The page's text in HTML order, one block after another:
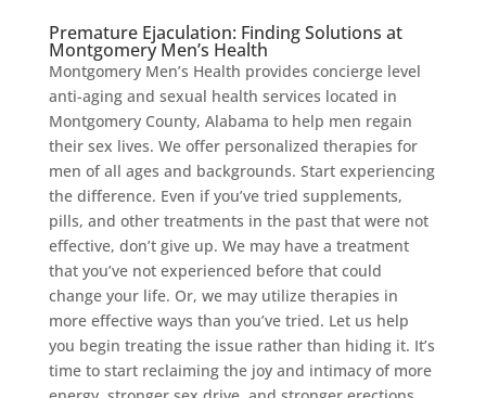
Premature Ejaculation: Finding Solutions at
Montgomery Men’s Health
Montgomery Men’s Health provides concierge level
anti-aging and sexual health services located in
Montgomery County, Alabama to help men regain
their sex lives. We offer personalized therapies for
men of all ages and backgrounds. Start experiencing
the difference. Even if you’ve tried supplements,
pills, and other treatments in the past that were not
effective, don’t give up. We may have a treatment
that you’ve not experienced before that could
change your life. Or, we may utilize therapies in
more effective ways than you’ve tried. Let us help
you begin treating the issue rather than hiding it. It’s
time to start reclaiming the joy and intimacy of more